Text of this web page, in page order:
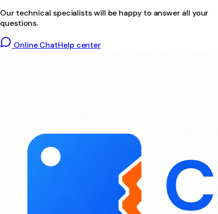
Our technical specialists will be happy to answer all your
questions.
Online ChatHelp center